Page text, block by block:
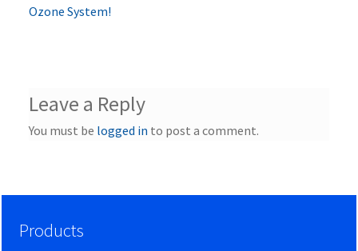
Ozone System!
Leave a Reply
You must be logged in to post a comment.
Products